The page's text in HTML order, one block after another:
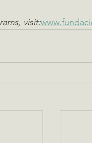
visit: